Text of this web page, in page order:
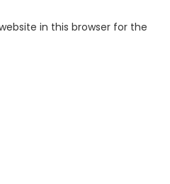
in this browser for the